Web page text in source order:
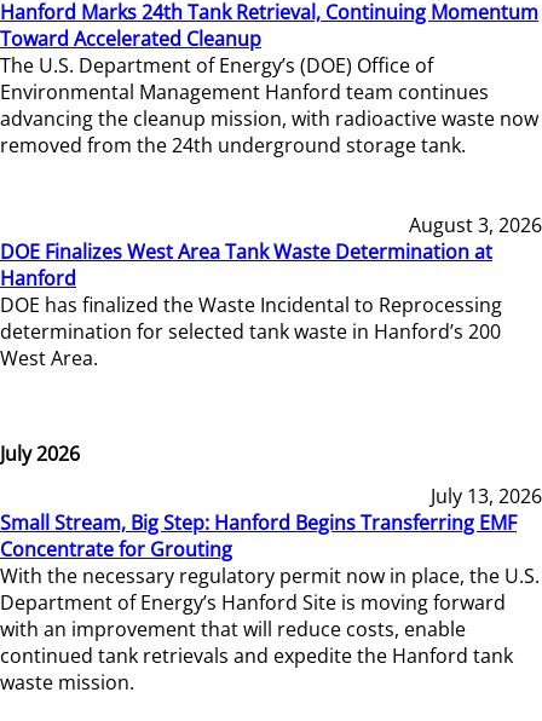
Hanford Marks 24th Tank Retrieval, Continuing Momentum
Toward Accelerated Cleanup
The U.S. Department of Energy’s (DOE) Office of
Environmental Management Hanford team continues
advancing the cleanup mission, with radioactive waste now
removed from the 24th underground storage tank.
August 3, 2026
DOE Finalizes West Area Tank Waste Determination at
Hanford
DOE has finalized the Waste Incidental to Reprocessing
determination for selected tank waste in Hanford’s 200
West Area.
July 2026
July 13, 2026
Small Stream, Big Step: Hanford Begins Transferring EMF
Concentrate for Grouting
With the necessary regulatory permit now in place, the U.S.
Department of Energy’s Hanford Site is moving forward
with an improvement that will reduce costs, enable
continued tank retrievals and expedite the Hanford tank
waste mission.